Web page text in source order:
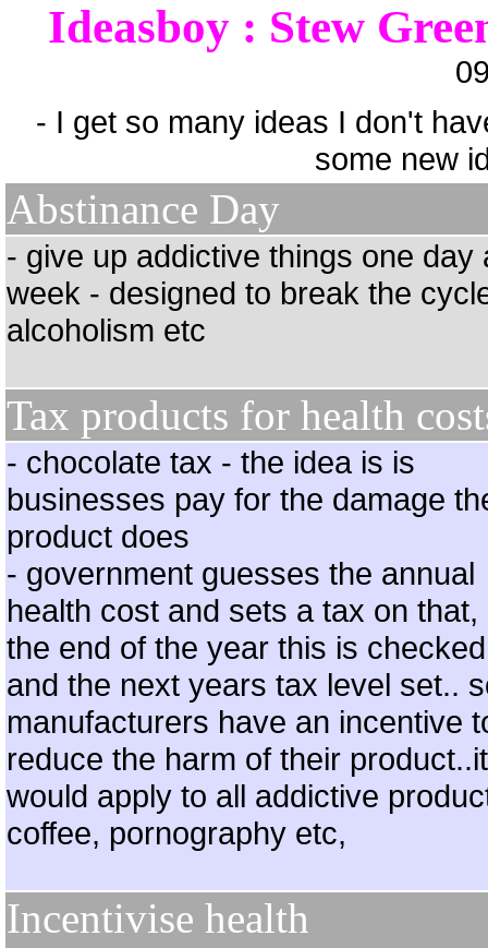
Ideasboy : Stew
- I get so many ideas I don't
some new
Abstinance Day
- give up addictive things one day
week - designed to break the
alcoholism etc
Tax products for health
- chocolate tax - the idea is is
businesses pay for the damage
product does
- government guesses the annual
health cost and sets a tax on that,
the end of the year this is checked
and the next years tax level set..
manufacturers have an incentive
reduce the harm of their product..it
would apply to all addictive
coffee, pornography etc,
Incentivise health